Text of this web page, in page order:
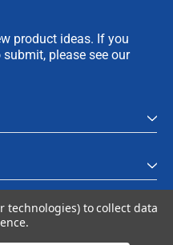
product ideas. If you
please see our
technologies) to collect data